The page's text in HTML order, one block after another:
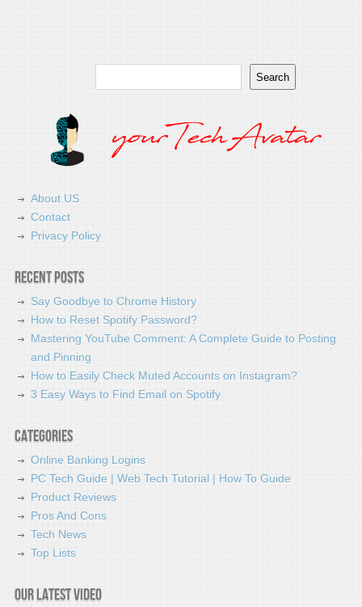
Search
About US
Contact
Privacy Policy
Recent Posts
Say Goodbye to Chrome History
How to Reset Spotify Password?
Mastering YouTube Comment: A Complete Guide to Posting
and Pinning
How to Easily Check Muted Accounts on Instagram?
3 Easy Ways to Find Email on Spotify
Categories
Online Banking Logins
PC Tech Guide | Web Tech Tutorial | How To Guide
Product Reviews
Pros And Cons
Tech News
Top Lists
Our latest video